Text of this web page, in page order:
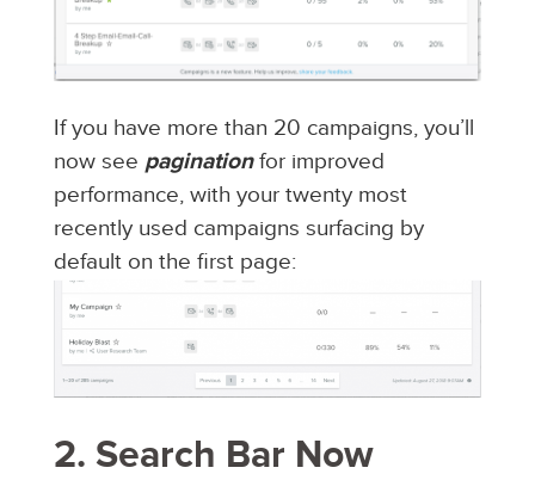
If you have more than 20 campaigns, you’ll
now see pagination for improved
performance, with your twenty most
recently used campaigns surfacing by
default on the first page:
2. Search Bar Now